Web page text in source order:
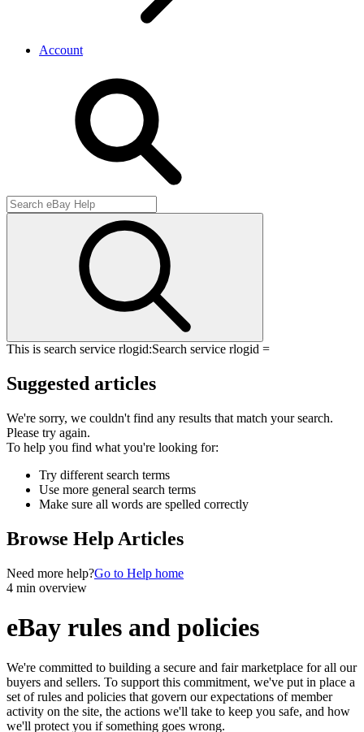
Account
This is search service rlogid:Search service rlogid =
Suggested articles
We're sorry, we couldn't find any results that match your search.
Please try again.
To help you find what you're looking for:
Try different search terms
Use more general search terms
Make sure all words are spelled correctly
Browse Help Articles
Need more help?Go to Help home
4 min overview
eBay rules and policies
We're committed to building a secure and fair marketplace for all our
buyers and sellers. To support this commitment, we've put in place a
set of rules and policies that govern our expectations of member
activity on the site, the actions we'll take to keep you safe, and how
we'll protect you if something goes wrong.